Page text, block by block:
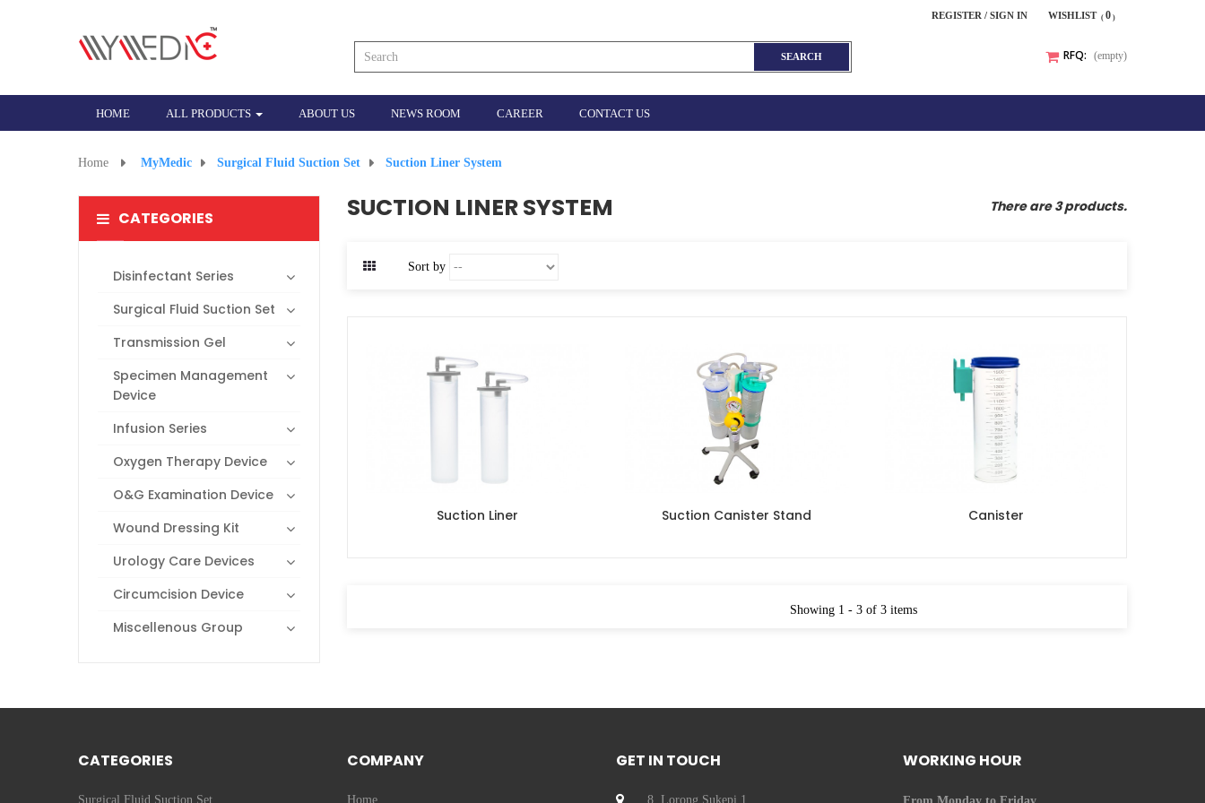
REGISTER / SIGN IN WISHLIST 0
RFQ: (empty)
SEARCH
HOME ALL PRODUCTS ABOUT US NEWS ROOM CAREER CONTACT US
Home > MyMedic > Surgical Fluid Suction Set > Suction Liner System
CATEGORIES
Disinfectant Series
Surgical Fluid Suction Set
Transmission Gel
Specimen Management
Device
Infusion Series
Oxygen Therapy Device
O&G Examination Device
Wound Dressing Kit
Urology Care Devices
Circumcision Device
Miscellenous Group
SUCTION LINER SYSTEM There are 3 products.
Sort by
Suction Liner Suction Canister Stand Canister
Showing 1 - 3 of 3 items
CATEGORIES
Surgical Fluid Suction Set
COMPANY
Home
GET IN TOUCH
8, Lorong Sukepi 1,
WORKING HOUR